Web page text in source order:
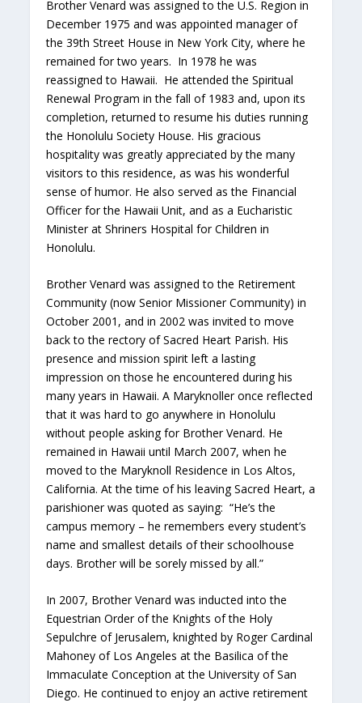
Brother Venard was assigned to the U.S. Region in
December 1975 and was appointed manager of
the 39th Street House in New York City, where he
remained for two years. In 1978 he was
reassigned to Hawaii. He attended the Spiritual
Renewal Program in the fall of 1983 and, upon its
completion, returned to resume his duties running
the Honolulu Society House. His gracious
hospitality was greatly appreciated by the many
visitors to this residence, as was his wonderful
sense of humor. He also served as the Financial
Officer for the Hawaii Unit, and as a Eucharistic
Minister at Shriners Hospital for Children in
Honolulu.
Brother Venard was assigned to the Retirement
Community (now Senior Missioner Community) in
October 2001, and in 2002 was invited to move
back to the rectory of Sacred Heart Parish. His
presence and mission spirit left a lasting
impression on those he encountered during his
many years in Hawaii. A Maryknoller once reflected
that it was hard to go anywhere in Honolulu
without people asking for Brother Venard. He
remained in Hawaii until March 2007, when he
moved to the Maryknoll Residence in Los Altos,
California. At the time of his leaving Sacred Heart, a
parishioner was quoted as saying: “He’s the
campus memory – he remembers every student’s
name and smallest details of their schoolhouse
days. Brother will be sorely missed by all.”
In 2007, Brother Venard was inducted into the
Equestrian Order of the Knights of the Holy
Sepulchre of Jerusalem, knighted by Roger Cardinal
Mahoney of Los Angeles at the Basilica of the
Immaculate Conception at the University of San
Diego. He continued to enjoy an active retirement